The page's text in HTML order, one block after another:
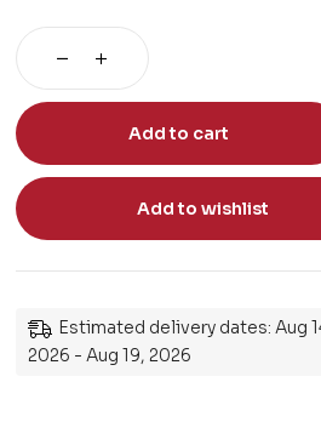
Add to cart
Add to wishlist
Estimated delivery dates: Aug
2026 - Aug 19, 2026